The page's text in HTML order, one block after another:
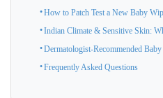
How to Patch Test a New Baby
Indian Climate & Sensitive Skin:
Dermatologist-Recommended
Frequently Asked Questions